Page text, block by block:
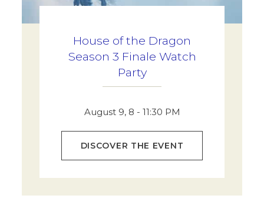
House of the Dragon
Season 3 Finale Watch
Party
August 9, 8 - 11:30 PM
DISCOVER THE EVENT